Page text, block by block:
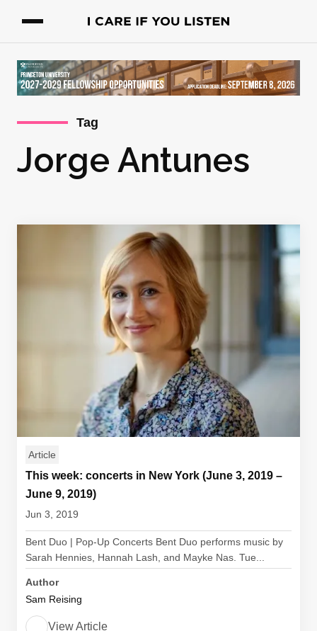
Tag
Jorge Antunes
Article
This week: concerts in New York (June 3, 2019 –
June 9, 2019)
Jun 3, 2019
Bent Duo | Pop-Up Concerts Bent Duo performs music by
Sarah Hennies, Hannah Lash, and Mayke Nas. Tue...
Author
Sam Reising
View Article